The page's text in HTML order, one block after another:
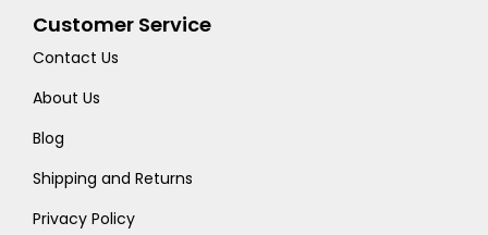
Customer Service
Contact Us
About Us
Blog
Shipping and Returns
Privacy Policy